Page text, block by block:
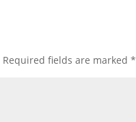
Required fields are marked*